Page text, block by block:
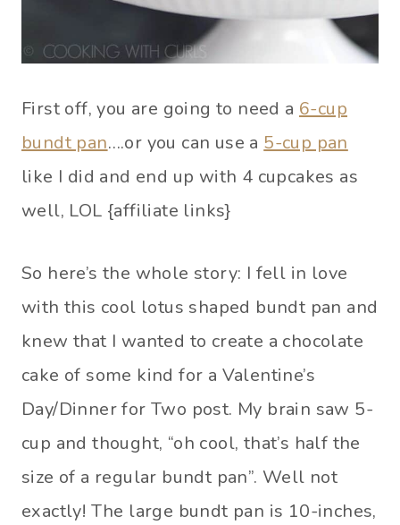
First off, you are going to need a 6-cup
bundt pan….or you can use a5-cup pan
like I did and end up with 4 cupcakes as
well, LOL {affiliate links}
So here’s the whole story: I fell in love
with this cool lotus shaped bundt pan and
knew that I wanted to create a chocolate
cake of some kind for a Valentine’s
Day/Dinner for Two post. My brain saw 5-
cup and thought, “oh cool, that’s half the
size of a regular bundt pan”. Well not
exactly! The large bundt pan is 10-inches,